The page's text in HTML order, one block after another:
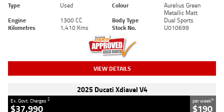
Type Used Colour
Aurelius Green
Metallic Matt
Engine
1300 CC Body Type
Dual Sports
Kilometres
1,410 Kms Stock No. U010699
VIEW DETAILS
2025 Ducati Xdiavel V4
Ex. Govt. Charges2
$37,990
per week4
$190